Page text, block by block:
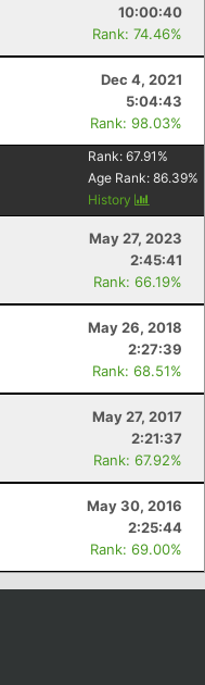
10:00:40
Rank: 74.46%
Dec 4, 2021
5:04:43
Rank: 98.03%
Rank: 67.91 %
Age Rank: 86.39%
History
May 27, 2023
2:45:41
Rank: 66.19%
May 26, 2018
2:27:39
Rank: 68.51%
May 27, 2017
2:21:37
Rank: 67.92%
May 30, 2016
2:25:44
Rank: 69.00%